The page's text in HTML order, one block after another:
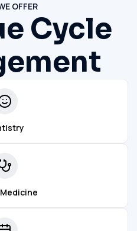
OFFER
Cycle